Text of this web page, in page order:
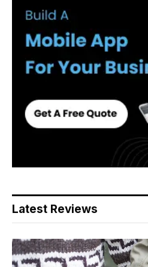
Latest Reviews